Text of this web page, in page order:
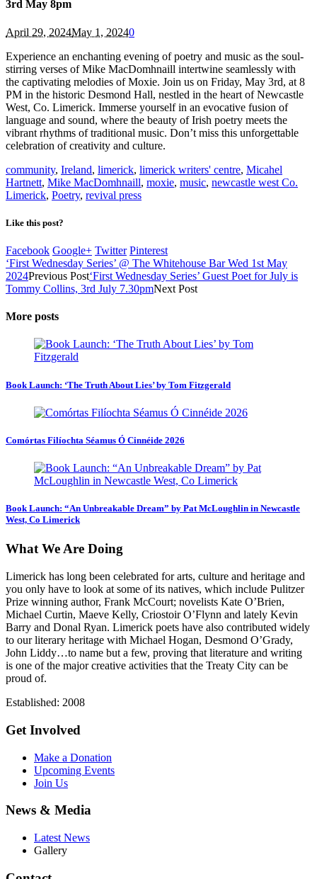
3rd May 8pm
April 29, 2024May 1, 20240
Experience an enchanting evening of poetry and music as the soul-
stirring verses of Mike MacDomhnaill intertwine seamlessly with
the captivating melodies of Moxie. Join us on Friday, May 3rd, at 8
PM in the historic Desmond Hall, nestled in the heart of Newcastle
West, Co. Limerick. Immerse yourself in an evocative fusion of
language and sound, where the beauty of Irish poetry meets the
vibrant rhythms of traditional music. Don’t miss this unforgettable
celebration of creativity and culture.
community, Ireland, limerick, limerick writers' centre, Micahel
Hartnett, Mike MacDomhnaill, moxie, music, newcastle west Co.
Limerick, Poetry, revival press
Like this post?
Facebook Google+ Twitter Pinterest
‘First Wednesday Series’ @ The Whitehouse Bar Wed 1st May
2024Previous Post‘First Wednesday Series’ Guest Poet for July is
Tommy Collins, 3rd July 7.30pmNext Post
More posts
Book Launch: ‘The Truth About Lies’ by Tom Fitzgerald
Comórtas Filíochta Séamus Ó Cinnéide 2026
Book Launch: “An Unbreakable Dream” by Pat McLoughlin in Newcastle
West, Co Limerick
What We Are Doing
Limerick has long been celebrated for arts, culture and heritage and
you only have to look at some of its natives, which include Pulitzer
Prize winning author, Frank McCourt; novelists Kate O’Brien,
Michael Curtin, Maeve Kelly, Criostoir O’Flynn and lately Kevin
Barry and Donal Ryan. Limerick poets have also contributed widely
to our literary heritage with Michael Hogan, Desmond O’Grady,
John Liddy…to name but a few, proving that literature and writing
is one of the major creative activities that the Treaty City can be
proud of.
Established: 2008
Get Involved
Make a Donation
Upcoming Events
Join Us
News & Media
Latest News
Gallery